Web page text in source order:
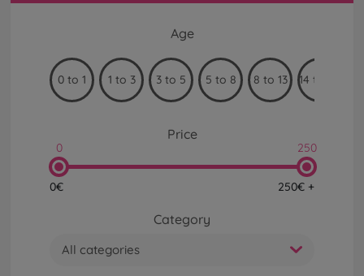
Age
0 to 1 1 to 3 3 to 5 5 to 8 8 to 13 14 to 99
Price
0 250
0€ 250€ +
Category
All categories